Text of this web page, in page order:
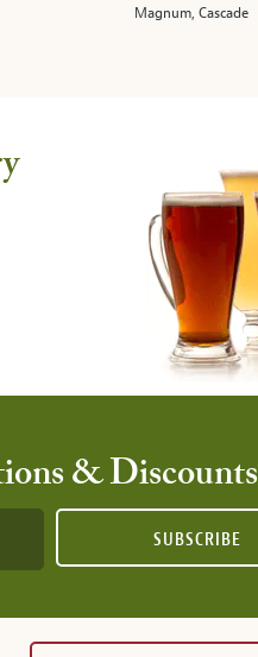
Magnum, Cascade
& Discounts
SUBSCRIBE